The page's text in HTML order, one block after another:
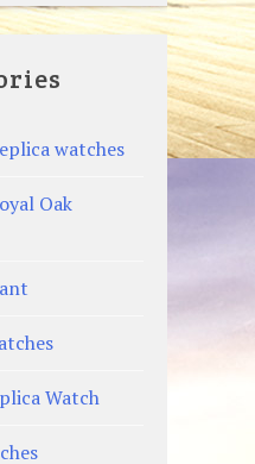
watches
Oak
Watch